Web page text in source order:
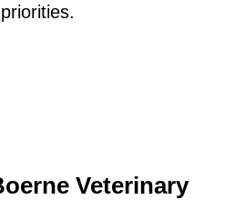
Veterinary